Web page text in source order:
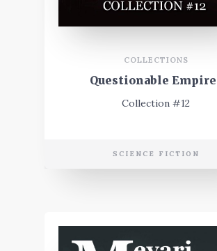
COLLECTIONS
Questionable
Collection #12
SCIENCE FICTION